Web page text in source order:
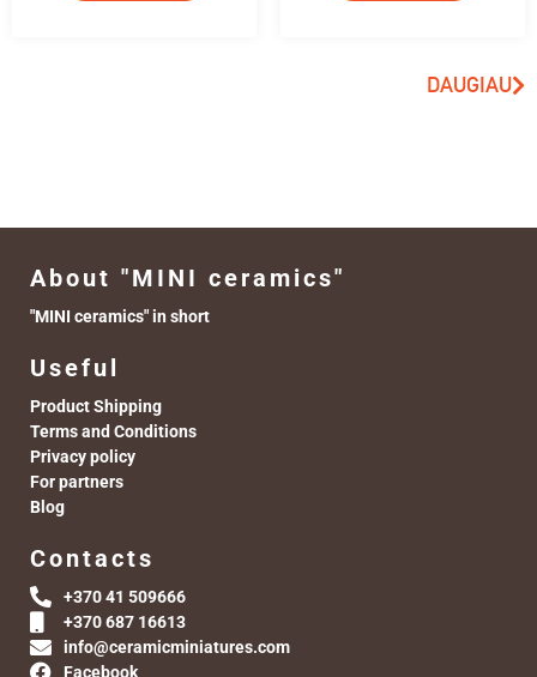
DAUGIAU
About "MINI ceramics"
"MINI ceramics" in short
Useful
Product Shipping
Terms and Conditions
Privacy policy
For partners
Blog
Contacts
+370 41 509666
+370 687 16613
info@ceramicminiatures.com
Facebook